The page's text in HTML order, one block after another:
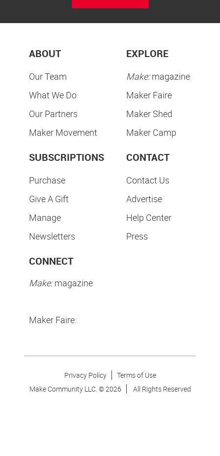
ABOUT
Our Team
What We Do
Our Partners
Maker Movement
EXPLORE
Make:magazine
Maker Faire
Maker Shed
Maker Camp
SUBSCRIPTIONS
Purchase
Give A Gift
Manage
Newsletters
CONTACT
Contact Us
Advertise
Help Center
Press
CONNECT
Make:magazine
Maker Faire:
Privacy Policy
Terms of Use
Make Community LLC. ©2026 All Rights Reserved